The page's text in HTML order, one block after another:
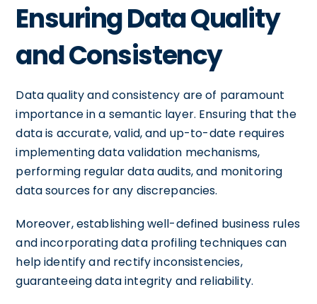
Ensuring Data Quality
and Consistency
Data quality and consistency are of paramount
importance in a semantic layer. Ensuring that the
data is accurate, valid, and up-to-date requires
implementing data validation mechanisms,
performing regular data audits, and monitoring
data sources for any discrepancies.
Moreover, establishing well-defined business rules
and incorporating data profiling techniques can
help identify and rectify inconsistencies,
guaranteeing data integrity and reliability.